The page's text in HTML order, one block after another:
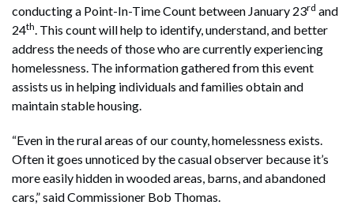
conducting a Point-In-Time Count between January 23rd and
24th. This count will help to identify, understand, and better
address the needs of those who are currently experiencing
homelessness. The information gathered from this event
assists us in helping individuals and families obtain and
maintain stable housing.
“Even in the rural areas of our county, homelessness exists.
Often it goes unnoticed by the casual observer because it’s
more easily hidden in wooded areas, barns, and abandoned
cars,” said Commissioner Bob Thomas.